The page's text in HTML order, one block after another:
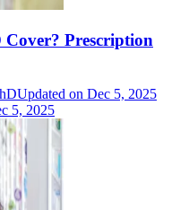
Prescription
Updated on Dec 5, 2025
5, 2025